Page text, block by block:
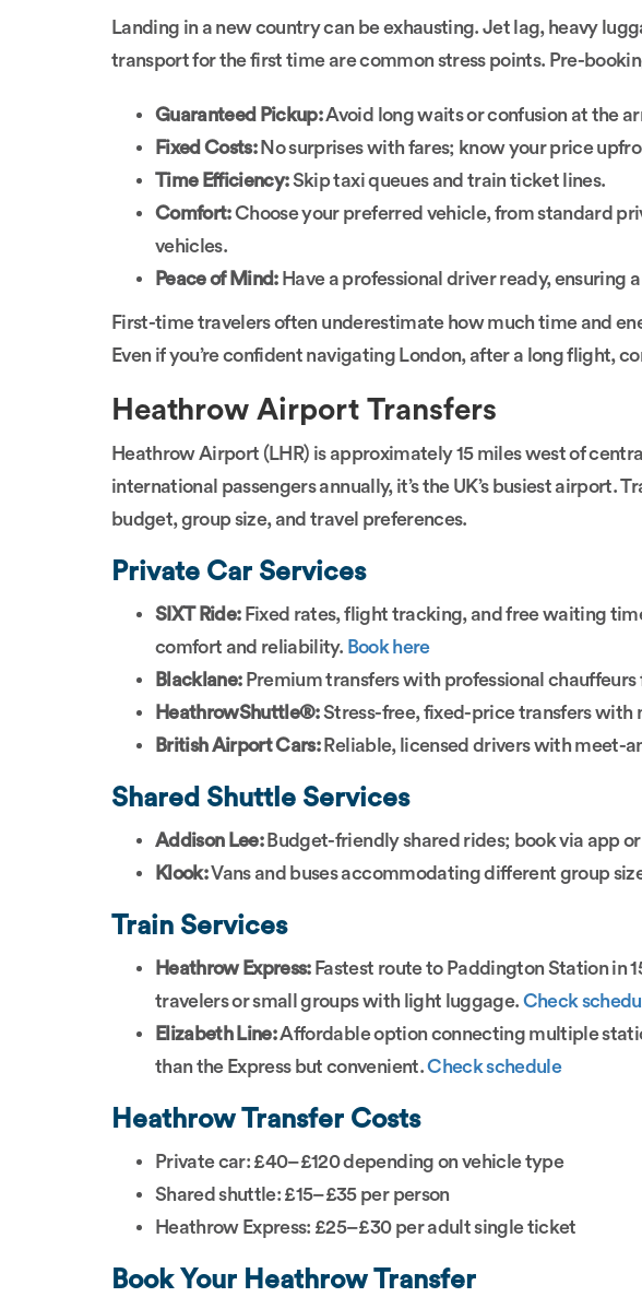
Landing in a new country can be exhausting. Jet lag, heavy
transport for the first time are common stress points. Pre-
Guaranteed Pickup:Avoid long waits or confusion at the
Fixed Costs:No surprises with fares; know your price
Time Efficiency:Skip taxi queues and train ticket lines.
Comfort:Choose your preferred vehicle, from standard
vehicles.
Peace of Mind:Have a professional driver ready, ensuring
First-time travelers often underestimate how much time and
Even if you’re confident navigating London, after a long flight,
Heathrow Airport Transfers
Heathrow Airport (LHR) is approximately 15 miles west of
international passengers annually, it’s the UK’s busiest airport.
budget, group size, and travel preferences.
Private Car Services
SIXT Ride:Fixed rates, flight tracking, and free waiting
comfort and reliability. Book here
Blacklane:Premium transfers with professional chauffeurs
HeathrowShuttle®:Stress-free, fixed-price transfers with
British Airport Cars:Reliable, licensed drivers with meet-
Shared Shuttle Services
Addison Lee:Budget-friendly shared rides; book via app
Klook:Vans and buses accommodating different group
Train Services
Heathrow Express:Fastest route to Paddington Station in
travelers or small groups with light luggage. Check
Elizabeth Line:Affordable option connecting multiple
than the Express but convenient.Check schedule
Heathrow Transfer Costs
Private car: £40–£120 depending on vehicle type
Shared shuttle: £15–£35 per person
Heathrow Express: £25–£30 per adult single ticket
Book Your Heathrow Transfer